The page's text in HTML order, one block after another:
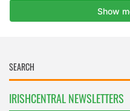
IRISHCENTRAL NEWSLETTERS